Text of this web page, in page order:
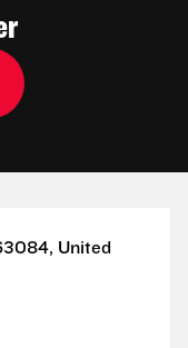
United